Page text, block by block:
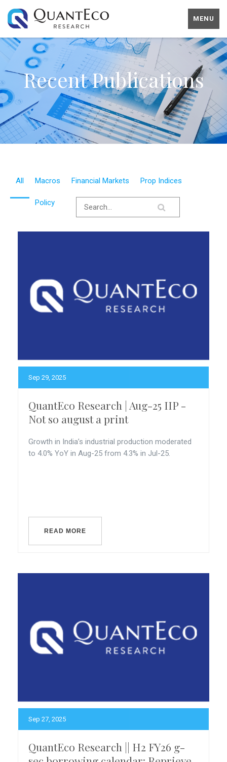
MENU
Recent Publications
All Macros Financial Markets Prop Indices
Policy
Sep 29, 2025
QuantEco Research | Aug-25 IIP -
Not so august a print
Growth in India’s industrial production moderated
to 4.0% YoY in Aug-25 from 4.3% in Jul-25.
READ MORE
Sep 27, 2025
QuantEco Research || H2 FY26 g-